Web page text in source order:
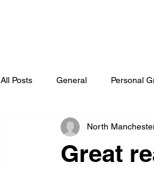
All Posts General Personal
What is Tang Soo Do all about?
Great
North